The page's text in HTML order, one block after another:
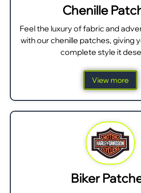
Chenille
Feel the luxury of fabric and
with our chenille patches, giving
complete style it
View more
Biker